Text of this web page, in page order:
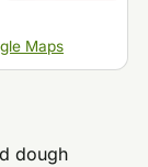
Maps
dough